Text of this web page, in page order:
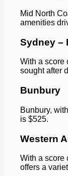
Mid North
amenities
Sydney –
With a score
sought after
Bunbury
Bunbury,
is $525.
Western
With a score
offers a